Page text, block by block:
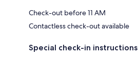
Check-out before 11 AM
Contactless check-out available
Special check-in instructions